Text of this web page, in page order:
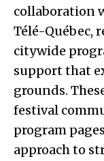
collaboration
Télé-Québec,
citywide
support that
grounds.
festival
program
approach to